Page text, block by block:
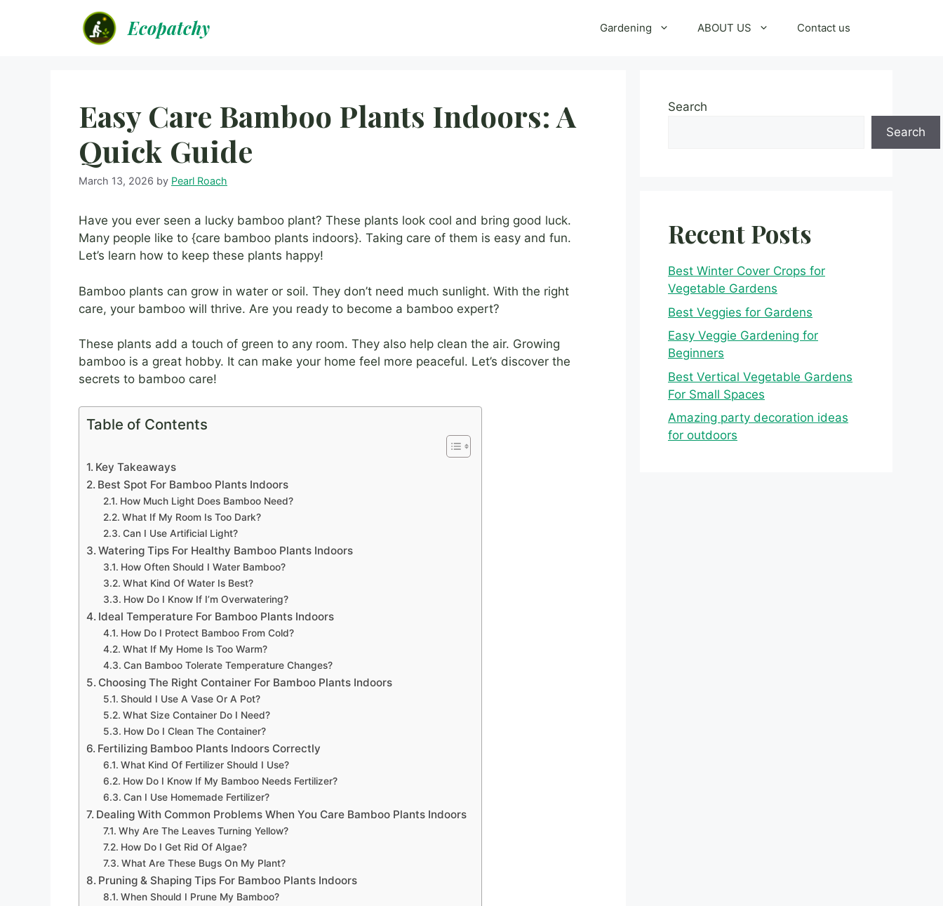
Ecopatchy Gardening ABOUT US Contact us
Easy Care Bamboo Plants Indoors: A
Quick Guide
March 13, 2026 by Pearl Roach
Have you ever seen a lucky bamboo plant? These plants look cool and bring good luck.
Many people like to {care bamboo plants indoors}. Taking care of them is easy and fun.
Let’s learn how to keep these plants happy!
Bamboo plants can grow in water or soil. They don’t need much sunlight. With the right
care, your bamboo will thrive. Are you ready to become a bamboo expert?
These plants add a touch of green to any room. They also help clean the air. Growing
bamboo is a great hobby. It can make your home feel more peaceful. Let’s discover the
secrets to bamboo care!
Table of Contents
Key Takeaways
Best Spot For Bamboo Plants Indoors
How Much Light Does Bamboo Need?
What If My Room Is Too Dark?
Can I Use Artificial Light?
Watering Tips For Healthy Bamboo Plants Indoors
How Often Should I Water Bamboo?
What Kind Of Water Is Best?
How Do I Know If I’m Overwatering?
Ideal Temperature For Bamboo Plants Indoors
How Do I Protect Bamboo From Cold?
What If My Home Is Too Warm?
Can Bamboo Tolerate Temperature Changes?
Choosing The Right Container For Bamboo Plants Indoors
Should I Use A Vase Or A Pot?
What Size Container Do I Need?
How Do I Clean The Container?
Fertilizing Bamboo Plants Indoors Correctly
What Kind Of Fertilizer Should I Use?
How Do I Know If My Bamboo Needs Fertilizer?
Can I Use Homemade Fertilizer?
Dealing With Common Problems When You Care Bamboo Plants Indoors
Why Are The Leaves Turning Yellow?
How Do I Get Rid Of Algae?
What Are These Bugs On My Plant?
Pruning & Shaping Tips For Bamboo Plants Indoors
When Should I Prune My Bamboo?
Search
Search
Recent Posts
Best Winter Cover Crops for
Vegetable Gardens
Best Veggies for Gardens
Easy Veggie Gardening for
Beginners
Best Vertical Vegetable Gardens
For Small Spaces
Amazing party decoration ideas
for outdoors